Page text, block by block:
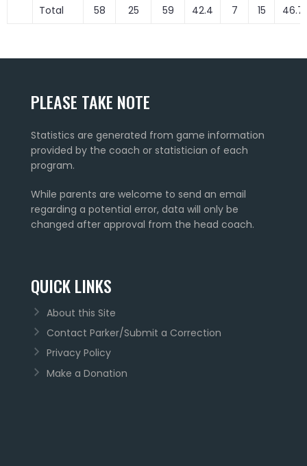
Total 58 25 59 42.4 7 15 46.7
PLEASE TAKE NOTE
Statistics are generated from game information
provided by the coach or statistician of each
program.
While parents are welcome to send an email
regarding a potential error, data will only be
changed after approval from the head coach.
QUICK LINKS
About this Site
Contact Parker/Submit a Correction
Privacy Policy
Make a Donation